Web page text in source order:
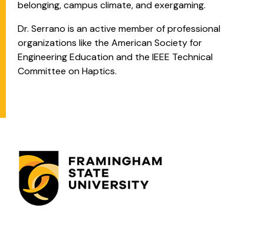
belonging, campus climate, and exergaming.​
Dr. Serrano is an active member of professional
organizations like the American Society for
Engineering Education and the IEEE Technical
Committee on Haptics.